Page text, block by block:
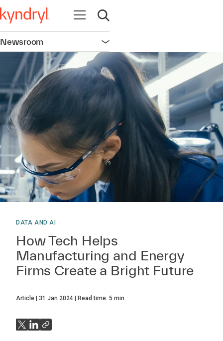
Open navigation
Open search
Newsroom Open navigation
DATA AND AI
How Tech Helps
Manufacturing and Energy
Firms Create a Bright Future
Article 31 Jan 2024 Read time: 5 min